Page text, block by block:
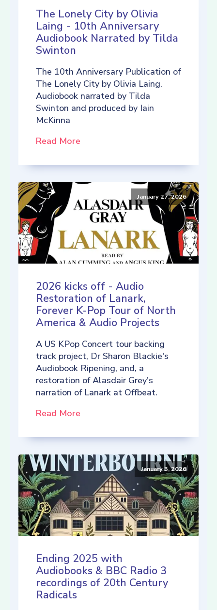
The Lonely City by Olivia
Laing - 10th Anniversary
Audiobook Narrated by Tilda
Swinton
The 10th Anniversary Publication of
The Lonely City by Olivia Laing.
Audiobook narrated by Tilda
Swinton and produced by Iain
McKinna
Read More
January 27, 2026
2026 kicks off - Audio
Restoration of Lanark,
Forever K-Pop Tour of North
America & Audio Projects
A US KPop Concert tour backing
track project, Dr Sharon Blackie's
Audiobook Ripening, and, a
restoration of Alasdair Grey's
narration of Lanark at Offbeat.
Read More
January 3, 2026
Ending 2025 with
Audiobooks & BBC Radio 3
recordings of 20th Century
Radicals